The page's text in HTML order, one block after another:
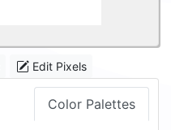
Edit Pixels
Color Palettes